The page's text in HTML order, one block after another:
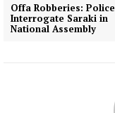
Offa Robberies: Police
Interrogate Saraki in
National Assembly